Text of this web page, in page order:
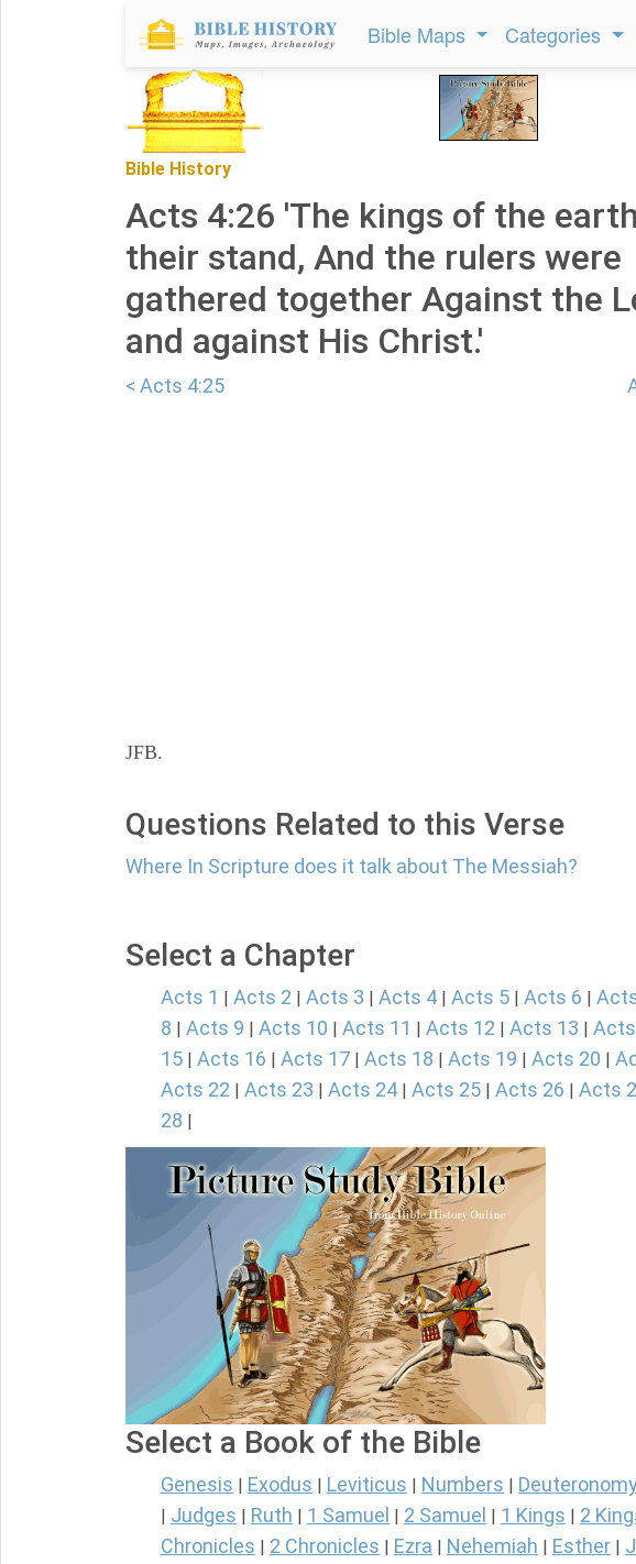
Bible Maps Categories
Bible History
Acts 4:26 'The kings of the
their stand, And the rulers were
gathered together Against the
and against His Christ.'
< Acts 4:25
JFB.
Questions Related to this Verse
Where In Scripture does it talk about The Messiah?
Select a Chapter
Acts 1 | Acts 2 | Acts 3 | Acts 4 | Acts 5 | Acts 6 |
8 | Acts 9 | Acts 10 | Acts 11 | Acts 12 | Acts 13 |
15 | Acts 16 | Acts 17 | Acts 18 | Acts 19 | Acts 20 |
Acts 22 | Acts 23 | Acts 24 | Acts 25 | Acts 26 | Acts
28 |
Select a Book of the Bible
Genesis Exodus Leviticus Numbers
Judges Ruth 1 Samuel 2 Samuel 1 Kings 2
Chronicles
2 Chronicles Ezra Nehemiah Esther